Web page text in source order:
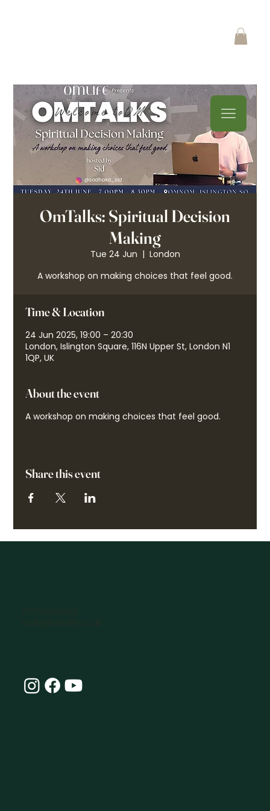
OmTalks: Spiritual Decision
Making
Tue 24 Jun
  |
London
A workshop on making choices that feel good.
Time & Location
24 Jun 2025, 19:00 – 20:30
London, Islington Square, 116N Upper St, London N1
1QP, UK
About the event
A workshop on making choices that feel good.
Share this event
07770896066
hello@omlife.co.uk